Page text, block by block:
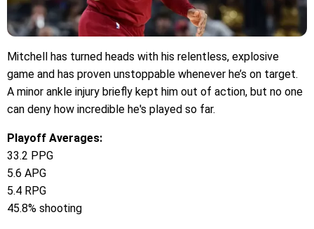
Mitchell has turned heads with his relentless, explosive
game and has proven unstoppable whenever he’s on target.
A minor ankle injury briefly kept him out of action, but no one
can deny how incredible he's played so far.
Playoff Averages:
33.2 PPG
5.6 APG
5.4 RPG
45.8% shooting